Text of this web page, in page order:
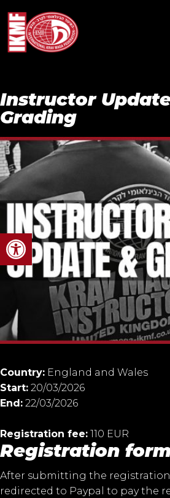
Open toolbar
Instructor
Grading
Country: England and Wales
Start: 20/03/2026
End: 22/03/2026
Registration fee: 110 EUR
Registration
After submitting the
redirected to Paypal to pay the